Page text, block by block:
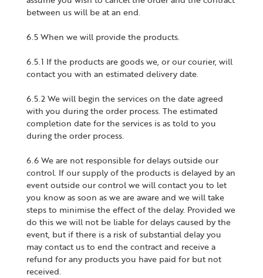
between us will be at an end.
6.5 When we will provide the products.
6.5.1 If the products are goods we, or our courier, will
contact you with an estimated delivery date.
6.5.2 We will begin the services on the date agreed
with you during the order process. The estimated
completion date for the services is as told to you
during the order process.
6.6 We are not responsible for delays outside our
control. If our supply of the products is delayed by an
event outside our control we will contact you to let
you know as soon as we are aware and we will take
steps to minimise the effect of the delay. Provided we
do this we will not be liable for delays caused by the
event, but if there is a risk of substantial delay you
may contact us to end the contract and receive a
refund for any products you have paid for but not
received.